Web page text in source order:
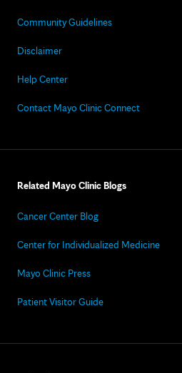
Community Guidelines
Disclaimer
Help Center
Contact Mayo Clinic Connect
Related Mayo Clinic Blogs
Cancer Center Blog
Center for Individualized Medicine
Mayo Clinic Press
Patient Visitor Guide